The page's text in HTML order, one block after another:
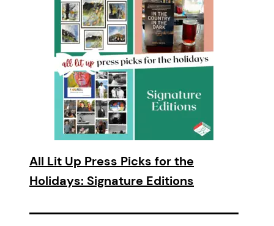
All Lit Up Press Picks for the
Holidays: Signature Editions